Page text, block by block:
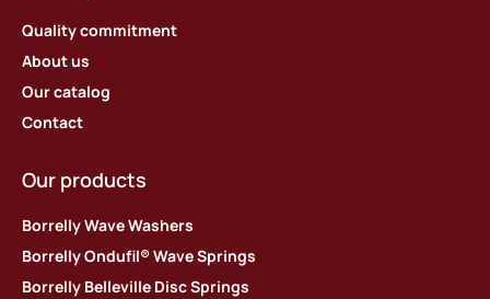
Quality commitment
About us
Our catalog
Contact
Our products
Borrelly Wave Washers
Borrelly Ondufil® Wave Springs
Borrelly Belleville Disc Springs